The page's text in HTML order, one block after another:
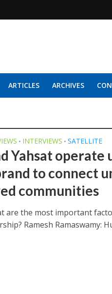
ARTICLES ARCHIVES
• INTERVIEWS • SATELLITE
Yahsat operate
to connect
communities
are the most important
Ramesh Ramaswamy: